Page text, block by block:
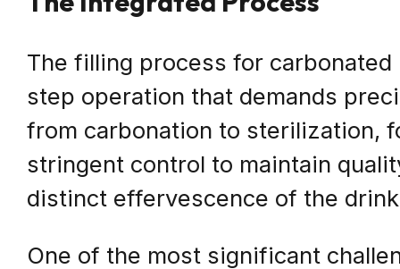
The filling process for
step operation that demands
from carbonation to sterilization,
stringent control to maintain
distinct effervescence of the
One of the most significant